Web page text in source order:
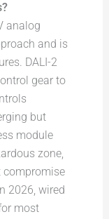
analog
and is
DALI-2
gear to
but
module
zone,
compromise
2026, wired
most